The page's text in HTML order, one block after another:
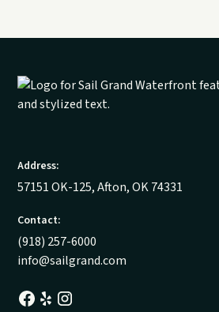
Address:
57151 OK-125, Afton, OK 74331
Contact:
(918) 257-6000
info@sailgrand.com